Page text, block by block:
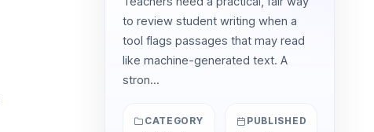
to review student writing when a
tool flags passages that may read
like machine-generated text. A
stron...
CATEGORY PUBLISHED